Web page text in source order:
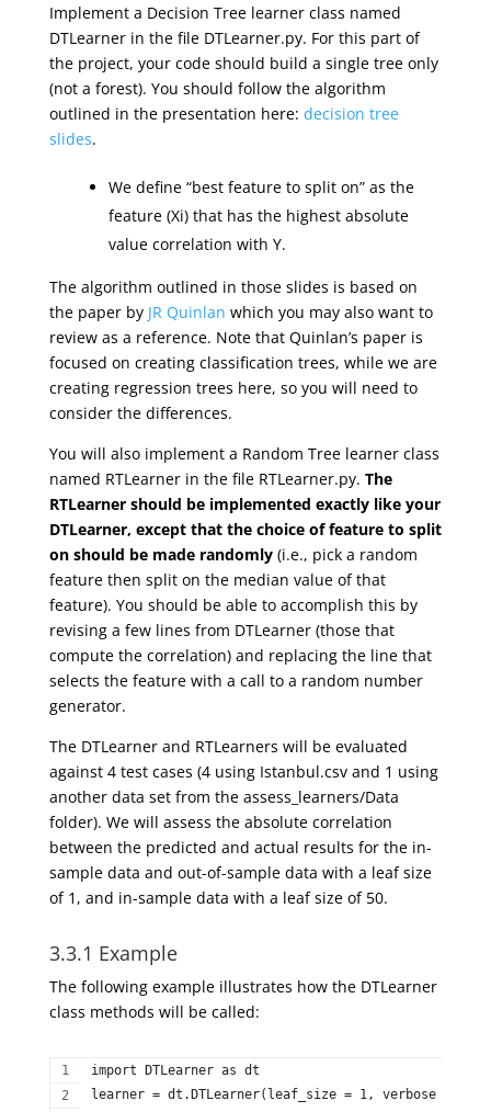
Implement a Decision Tree learner class named
DTLearner in the file DTLearner.py. For this part of
the project, your code should build a single tree only
(not a forest). You should follow the algorithm
outlined in the presentation here: decision tree
slides.
We define “best feature to split on” as the
feature (Xi) that has the highest absolute
value correlation with Y.
The algorithm outlined in those slides is based on
the paper by JR Quinlan which you may also want to
review as a reference. Note that Quinlan’s paper is
focused on creating classification trees, while we are
creating regression trees here, so you will need to
consider the differences.
You will also implement a Random Tree learner class
named RTLearner in the file RTLearner.py. The
RTLearner should be implemented exactly like your
DTLearner, except that the choice of feature to split
on should be made randomly(i.e., pick a random
feature then split on the median value of that
feature). You should be able to accomplish this by
revising a few lines from DTLearner (those that
compute the correlation) and replacing the line that
selects the feature with a call to a random number
generator.
The DTLearner and RTLearners will be evaluated
against 4 test cases (4 using Istanbul.csv and 1 using
another data set from the assess_learners/Data
folder). We will assess the absolute correlation
between the predicted and actual results for the in-
sample data and out-of-sample data with a leaf size
of 1, and in-sample data with a leaf size of 50.
3.3.1 Example
The following example illustrates how the DTLearner
class methods will be called:
import DTLearner as dt
learner = dt.DTLearner(leaf_size = 1, verbose =